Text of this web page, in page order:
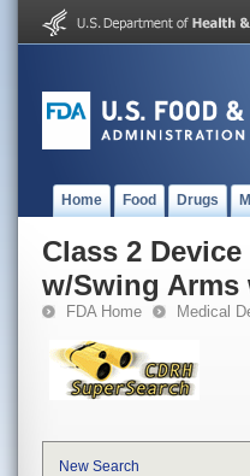
Home Food Drugs
Class 2
w/Swing Arms
FDA Home Medical
New Search